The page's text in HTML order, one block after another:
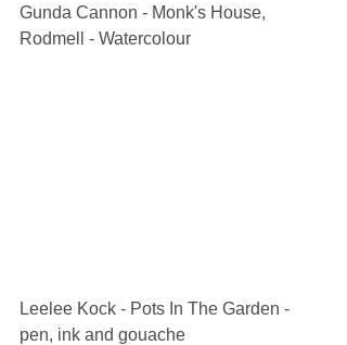
Gunda Cannon - Monk's House,
Rodmell - Watercolour
Leelee Kock - Pots In The Garden -
pen, ink and gouache